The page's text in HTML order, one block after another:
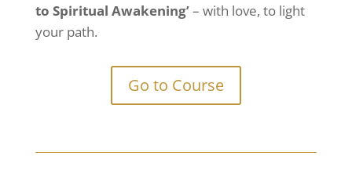
to Spiritual Awakening’– with love, to light
your path.
Go to Course